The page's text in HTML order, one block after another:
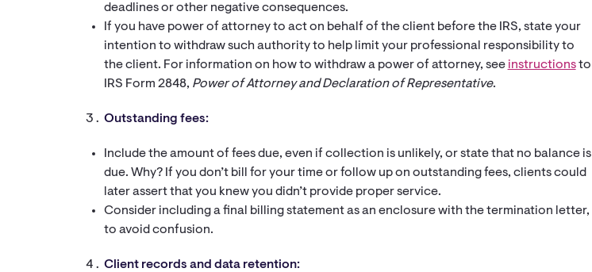
deadlines or other negative consequences.
If you have power of attorney to act on behalf of the client before the IRS, state your
intention to withdraw such authority to help limit your professional responsibility to
the client. For information on how to withdraw a power of attorney, see instructionsto
IRS Form 2848, Power of Attorney and Declaration of Representative.
Outstanding fees:
Include the amount of fees due, even if collection is unlikely, or state that no balance is
due. Why? If you don’t bill for your time or follow up on outstanding fees, clients could
later assert that you knew you didn’t provide proper service.
Consider including a final billing statement as an enclosure with the termination letter,
to avoid confusion.
Client records and data retention: